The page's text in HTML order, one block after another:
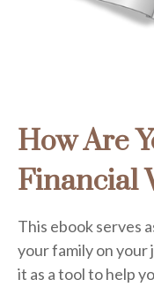
How Are
Financial
This ebook serves
your family on your
it as a tool to help